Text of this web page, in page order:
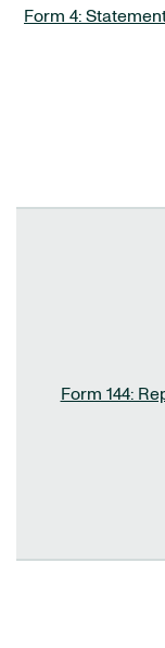
Form 4:
Form 144: